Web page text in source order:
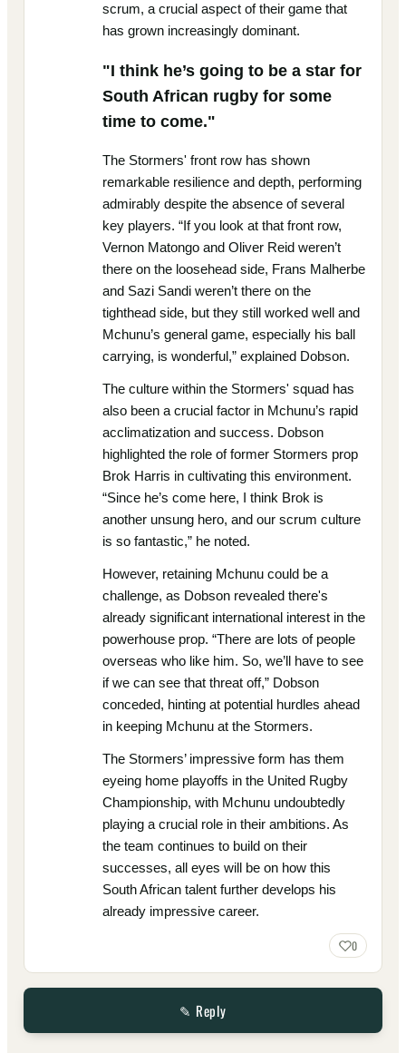
scrum, a crucial aspect of their game that
has grown increasingly dominant.
"I think he’s going to be a star for
South African rugby for some
time to come."
The Stormers' front row has shown
remarkable resilience and depth, performing
admirably despite the absence of several
key players. “If you look at that front row,
Vernon Matongo and Oliver Reid weren’t
there on the loosehead side, Frans Malherbe
and Sazi Sandi weren’t there on the
tighthead side, but they still worked well and
Mchunu’s general game, especially his ball
carrying, is wonderful,” explained Dobson.
The culture within the Stormers' squad has
also been a crucial factor in Mchunu’s rapid
acclimatization and success. Dobson
highlighted the role of former Stormers prop
Brok Harris in cultivating this environment.
“Since he’s come here, I think Brok is
another unsung hero, and our scrum culture
is so fantastic,” he noted.
However, retaining Mchunu could be a
challenge, as Dobson revealed there's
already significant international interest in the
powerhouse prop. “There are lots of people
overseas who like him. So, we’ll have to see
if we can see that threat off,” Dobson
conceded, hinting at potential hurdles ahead
in keeping Mchunu at the Stormers.
The Stormers’ impressive form has them
eyeing home playoffs in the United Rugby
Championship, with Mchunu undoubtedly
playing a crucial role in their ambitions. As
the team continues to build on their
successes, all eyes will be on how this
South African talent further develops his
already impressive career.
0
✎ Reply